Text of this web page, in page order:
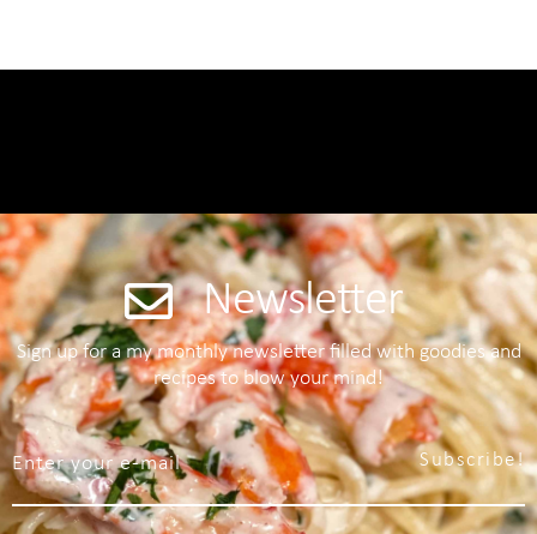
Newsletter
Sign up for a my monthly newsletter filled with goodies and
recipes to blow your mind!
Subscribe!